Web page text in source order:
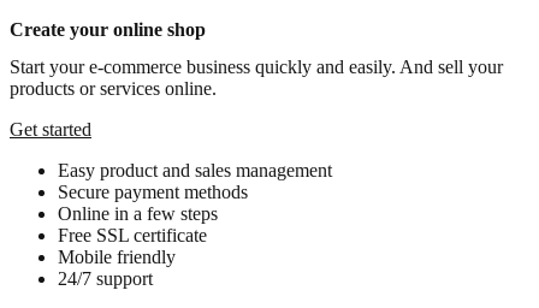
Create your online shop
Start your e-commerce business quickly and easily. And sell your
products or services online.
Get started
Easy product and sales management
Secure payment methods
Online in a few steps
Free SSL certificate
Mobile friendly
24/7 support